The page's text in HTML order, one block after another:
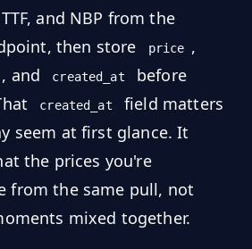
and NBP from the
then store
price ,
, and created_at
before
created_at
field matters
seem at first glance. It
the prices you're
from the same pull, not
mixed together.